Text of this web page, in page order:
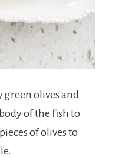
green olives and
of the fish to
of olives to